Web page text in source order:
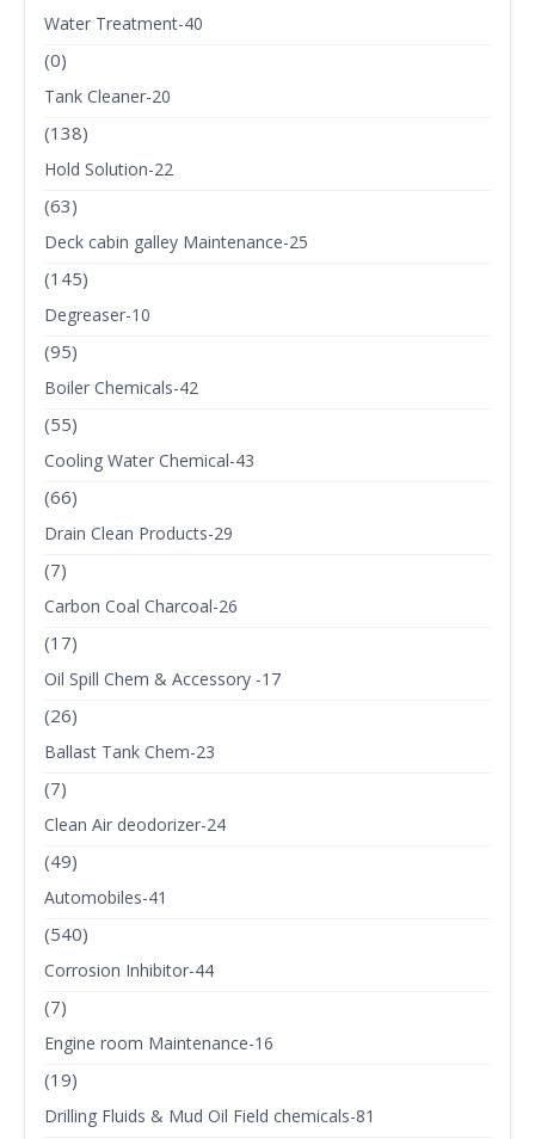
Water Treatment-40
(0)
Tank Cleaner-20
(138)
Hold Solution-22
(63)
Deck cabin galley Maintenance-25
(145)
Degreaser-10
(95)
Boiler Chemicals-42
(55)
Cooling Water Chemical-43
(66)
Drain Clean Products-29
(7)
Carbon Coal Charcoal-26
(17)
Oil Spill Chem & Accessory -17
(26)
Ballast Tank Chem-23
(7)
Clean Air deodorizer-24
(49)
Automobiles-41
(540)
Corrosion Inhibitor-44
(7)
Engine room Maintenance-16
(19)
Drilling Fluids & Mud Oil Field chemicals-81